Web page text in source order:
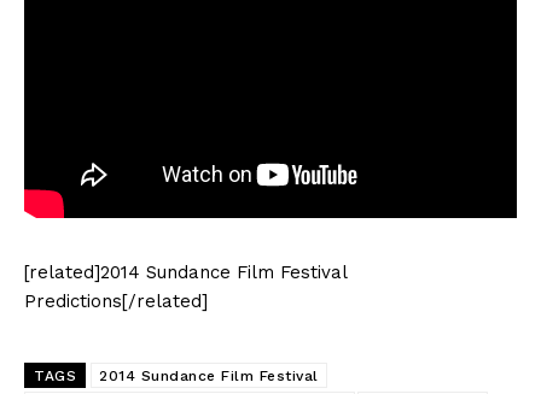
[related]2014 Sundance Film Festival
Predictions[/related]
TAGS
2014 Sundance Film Festival